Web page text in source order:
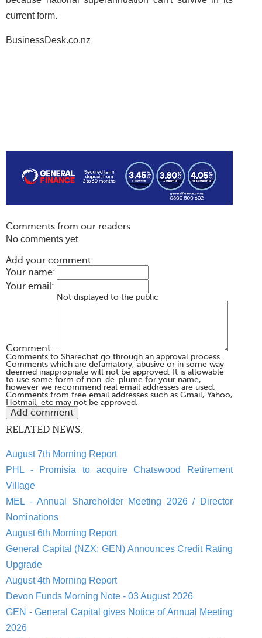
current form.
BusinessDesk.co.nz
Comments from our readers
No comments yet
Add your comment:
Your name:
Your email:
Not displayed to the public
Comment:
Comments to Sharechat go through an approval process.
Comments which are defamatory, abusive or in some way
deemed inappropriate will not be approved. It is allowable
to use some form of non-de-plume for your name,
however we recommend real email addresses are used.
Comments from free email addresses such as Gmail, Yahoo,
Hotmail, etc may not be approved.
RELATED NEWS:
August 7th Morning Report
PHL - Promisia to acquire Chatswood Retirement
Village
MEL - Annual Shareholder Meeting 2026 / Director
Nominations
August 6th Morning Report
General Capital (NZX: GEN) Announces Credit Rating
Upgrade
August 4th Morning Report
Devon Funds Morning Note - 03 August 2026
GEN - General Capital gives Notice of Annual Meeting
2026